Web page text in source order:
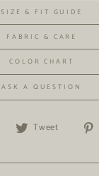
SIZE & FIT GUIDE
FABRIC & CARE
COLOR CHART
ASK A QUESTION
Share Tweet Tweet